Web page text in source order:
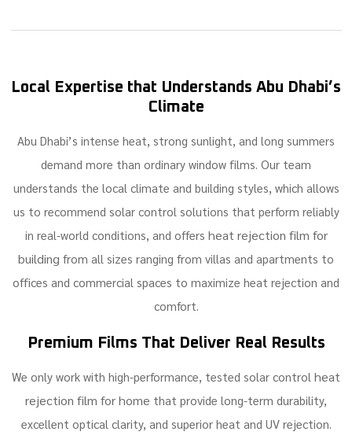
Local Expertise that Understands Abu Dhabi’s
Climate
Abu Dhabi’s intense heat, strong sunlight, and long summers
demand more than ordinary window films. Our team
understands the local climate and building styles, which allows
us to recommend solar control solutions that perform reliably
in real-world conditions, and offers heat rejection film for
building from all sizes ranging from villas and apartments to
offices and commercial spaces to maximize heat rejection and
comfort.
Premium Films That Deliver Real Results
We only work with high-performance, tested solar control heat
rejection film for home that provide long-term durability,
excellent optical clarity, and superior heat and UV rejection.